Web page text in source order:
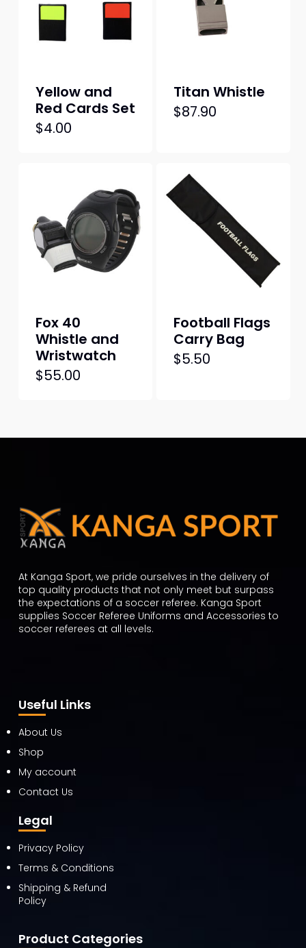
Yellow and
Red Cards Set
$4.00
Titan Whistle
$87.90
Fox 40
Whistle and
Wristwatch
$55.00
Football Flags
Carry Bag
$5.50
At Kanga Sport, we pride ourselves in the delivery of
top quality products that not only meet but surpass
the expectations of a soccer referee. Kanga Sport
supplies Soccer Referee Uniforms and Accessories to
soccer referees at all levels.
Useful Links
About Us
Shop
My account
Contact Us
Legal
Privacy Policy
Terms & Conditions
Shipping & Refund
Policy
Product Categories